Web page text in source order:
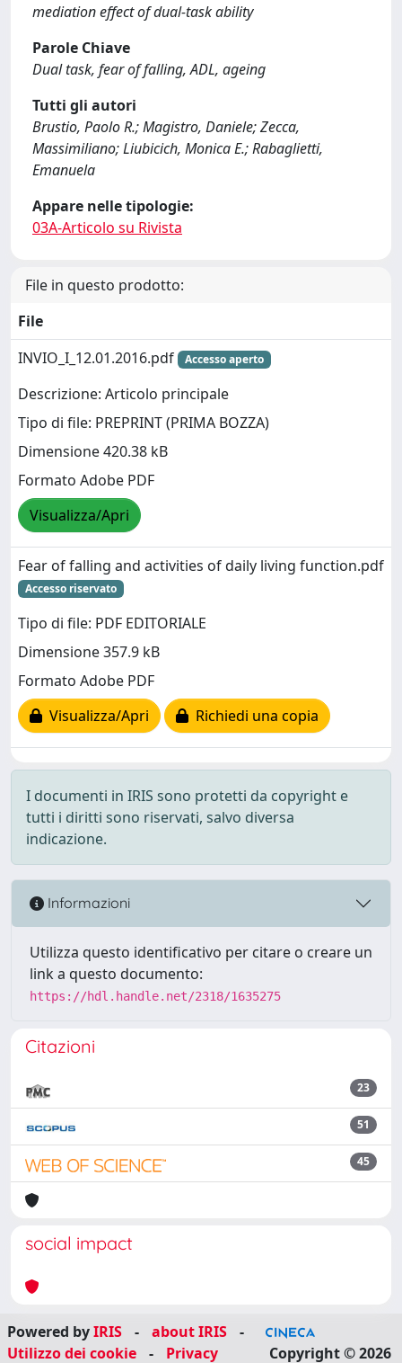
mediation effect of dual-task ability
Parole Chiave
Dual task, fear of falling, ADL, ageing
Tutti gli autori
Brustio, Paolo R.; Magistro, Daniele; Zecca,
Massimiliano; Liubicich, Monica E.; Rabaglietti,
Emanuela
Appare nelle tipologie:
03A-Articolo su Rivista
File in questo prodotto:
File
INVIO_I_12.01.2016.pdf
Accesso aperto
Descrizione: Articolo principale
Tipo di file: PREPRINT (PRIMA BOZZA)
Dimensione 420.38 kB
Formato Adobe PDF
Visualizza/Apri
Fear of falling and activities of daily living function.pdf
Accesso riservato
Tipo di file: PDF EDITORIALE
Dimensione 357.9 kB
Formato Adobe PDF
Visualizza/Apri
Richiedi una copia
I documenti in IRIS sono protetti da copyright e
tutti i diritti sono riservati, salvo diversa
indicazione.
Informazioni
Utilizza questo identificativo per citare o creare un
link a questo documento:
https://hdl.handle.net/2318/1635275
Citazioni
23
51
45
social impact
Powered byIRIS - about IRIS
-
Utilizzo dei cookie
- Privacy Copyright © 2026